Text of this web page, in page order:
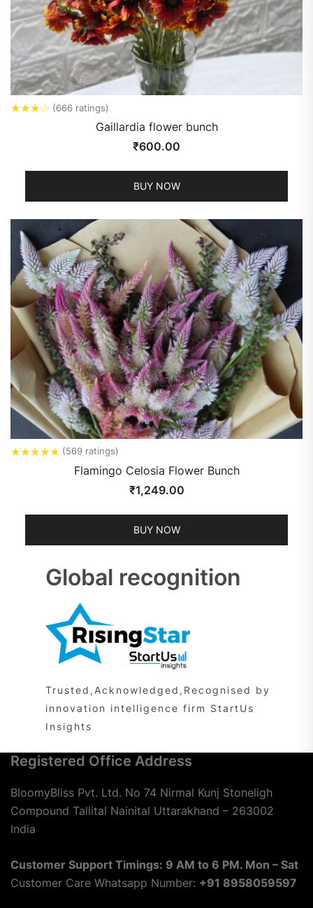
★★★☆ (666 ratings)
Gaillardia flower bunch
₹600.00
BUY NOW
★★★★★ (569 ratings)
Flamingo Celosia Flower Bunch
₹1,249.00
BUY NOW
Global recognition
Trusted,Acknowledged,Recognised by
innovation intelligence firm StartUs
Insights
Registered Office Address
BloomyBliss Pvt. Ltd. No 74 Nirmal Kunj Stoneligh
Compound Tallital Nainital Uttarakhand – 263002
India
Customer Support Timings: 9 AM to 6 PM. Mon – Sat
Customer Care Whatsapp Number: +91 8958059597